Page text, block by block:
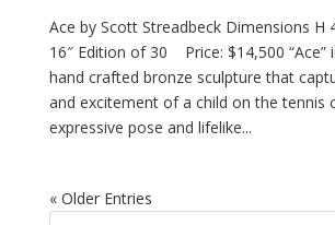
Ace by Scott Streadbeck Dimensions H
16″ Edition of 30 Price: $14,500 “Ace”
hand crafted bronze sculpture that
and excitement of a child on the tennis
expressive pose and lifelike...
« Older Entries